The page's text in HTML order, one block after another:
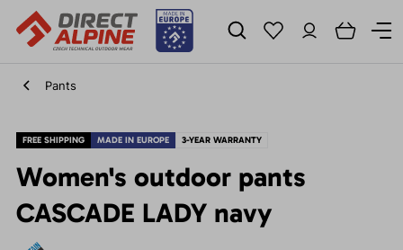
Pants
FREE SHIPPING MADE IN EUROPE 3-YEAR WARRANTY
Women's outdoor pants
CASCADE LADY navy